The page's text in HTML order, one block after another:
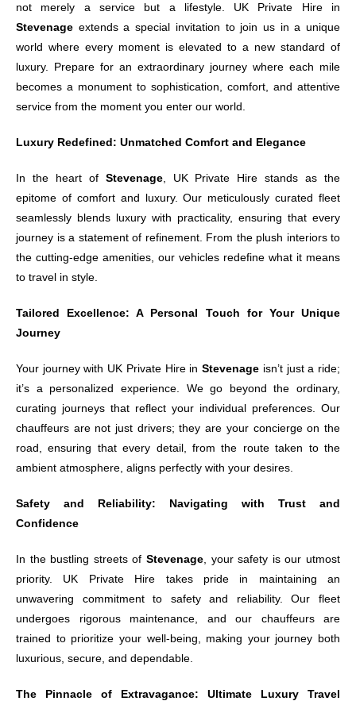
not merely a service but a lifestyle. UK Private Hire in
Stevenage extends a special invitation to join us in a unique
world where every moment is elevated to a new standard of
luxury. Prepare for an extraordinary journey where each mile
becomes a monument to sophistication, comfort, and attentive
service from the moment you enter our world.
Luxury Redefined: Unmatched Comfort and Elegance
In the heart of Stevenage, UK Private Hire stands as the
epitome of comfort and luxury. Our meticulously curated fleet
seamlessly blends luxury with practicality, ensuring that every
journey is a statement of refinement. From the plush interiors to
the cutting-edge amenities, our vehicles redefine what it means
to travel in style.
Tailored Excellence: A Personal Touch for Your Unique
Journey
Your journey with UK Private Hire inStevenage isn’t just a ride;
it’s a personalized experience. We go beyond the ordinary,
curating journeys that reflect your individual preferences. Our
chauffeurs are not just drivers; they are your concierge on the
road, ensuring that every detail, from the route taken to the
ambient atmosphere, aligns perfectly with your desires.
Safety and Reliability: Navigating with Trust and
Confidence
In the bustling streets of Stevenage , your safety is our utmost
priority. UK Private Hire takes pride in maintaining an
unwavering commitment to safety and reliability. Our fleet
undergoes rigorous maintenance, and our chauffeurs are
trained to prioritize your well-being, making your journey both
luxurious, secure, and dependable.
The Pinnacle of Extravagance: Ultimate Luxury Travel